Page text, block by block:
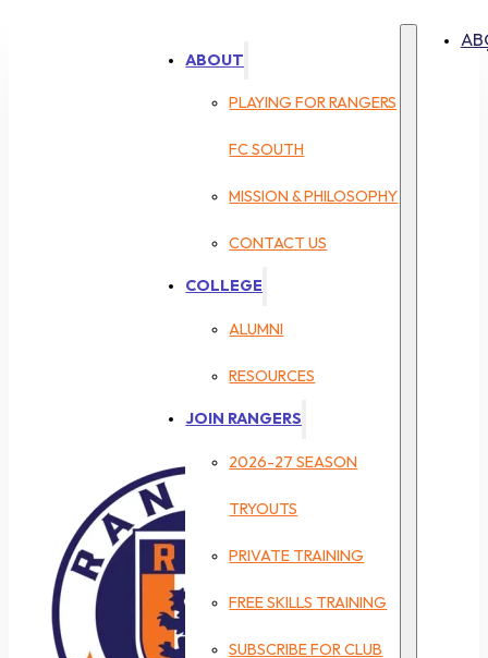
ABOUT
PLAYING FOR RANGERS
FC SOUTH
MISSION & PHILOSOPHY
CONTACT US
COLLEGE
ALUMNI
RESOURCES
JOIN RANGERS
2026-27 SEASON
TRYOUTS
PRIVATE TRAINING
FREE SKILLS TRAINING
SUBSCRIBE FOR CLUB